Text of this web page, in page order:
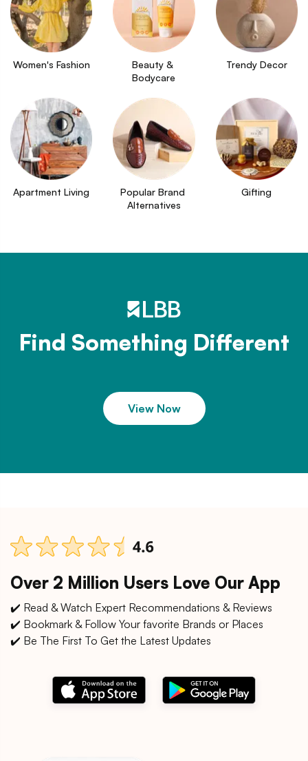
Women's Fashion
Beauty &
Bodycare
Trendy Decor
Apartment Living
Popular Brand
Alternatives
Gifting
Find Something Different
View Now
Over 2 Million Users Love Our App
✔️ Read & Watch Expert Recommendations & Reviews
✔️ Bookmark & Follow Your favorite Brands or Places
✔️ Be The First To Get the Latest Updates